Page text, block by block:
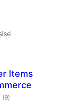
Items
(9àpapọ̀
àwọn
)